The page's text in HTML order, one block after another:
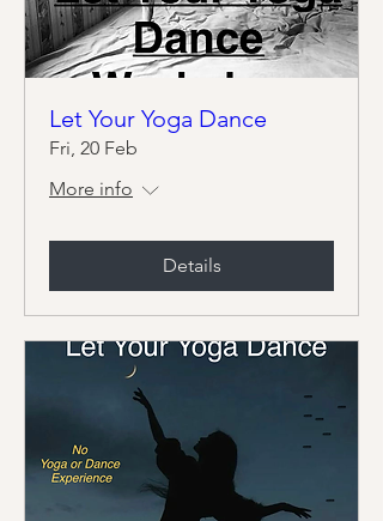
Let Your Yoga Dance
Fri, 20 Feb
More info
Details